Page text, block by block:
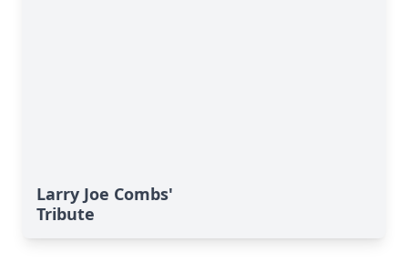
Larry Joe Combs'
Tribute